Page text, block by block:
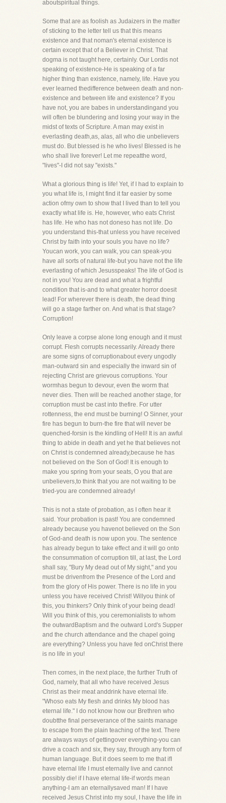
aboutspiritual things.
Some that are as foolish as Judaizers in the matter
of sticking to the letter tell us that this means
existence and that noman's eternal existence is
certain except that of a Believer in Christ. That
dogma is not taught here, certainly. Our Lordis not
speaking of existence-He is speaking of a far
higher thing than existence, namely, life. Have you
ever learned thedifference between death and non-
existence and between life and existence? If you
have not, you are babes in understandingand you
will often be blundering and losing your way in the
midst of texts of Scripture. A man may exist in
everlasting death,as, alas, all who die unbelievers
must do. But blessed is he who lives! Blessed is he
who shall live forever! Let me repeatthe word,
"lives"-I did not say "exists."
What a glorious thing is life! Yet, if I had to explain to
you what life is, I might find it far easier by some
action ofmy own to show that I lived than to tell you
exactly what life is. He, however, who eats Christ
has life. He who has not doneso has not life. Do
you understand this-that unless you have received
Christ by faith into your souls you have no life?
Youcan work, you can walk, you can speak-you
have all sorts of natural life-but you have not the life
everlasting of which Jesusspeaks! The life of God is
not in you! You are dead and what a frightful
condition that is-and to what greater horror doesit
lead! For wherever there is death, the dead thing
will go a stage farther on. And what is that stage?
Corruption!
Only leave a corpse alone long enough and it must
corrupt. Flesh corrupts necessarily. Already there
are some signs of corruptionabout every ungodly
man-outward sin and especially the inward sin of
rejecting Christ are grievous corruptions. Your
wormhas begun to devour, even the worm that
never dies. Then will be reached another stage, for
corruption must be cast into thefire. For utter
rottenness, the end must be burning! O Sinner, your
fire has begun to burn-the fire that will never be
quenched-forsin is the kindling of Hell! It is an awful
thing to abide in death and yet he that believes not
on Christ is condemned already,because he has
not believed on the Son of God! It is enough to
make you spring from your seats, O you that are
unbelievers,to think that you are not waiting to be
tried-you are condemned already!
This is not a state of probation, as I often hear it
said. Your probation is past! You are condemned
already because you havenot believed on the Son
of God-and death is now upon you. The sentence
has already begun to take effect and it will go onto
the consummation of corruption till, at last, the Lord
shall say, "Bury My dead out of My sight," and you
must be drivenfrom the Presence of the Lord and
from the glory of His power. There is no life in you
unless you have received Christ! Willyou think of
this, you thinkers? Only think of your being dead!
Will you think of this, you ceremonialists to whom
the outwardBaptism and the outward Lord's Supper
and the church attendance and the chapel going
are everything? Unless you have fed onChrist there
is no life in you!
Then comes, in the next place, the further Truth of
God, namely, that all who have received Jesus
Christ as their meat anddrink have eternal life.
"Whoso eats My flesh and drinks My blood has
eternal life." I do not know how our Brethren who
doubtthe final perseverance of the saints manage
to escape from the plain teaching of the text. There
are always ways of gettingover everything-you can
drive a coach and six, they say, through any form of
human language. But it does seem to me that ifI
have eternal life I must eternally live and cannot
possibly die! if I have eternal life-if words mean
anything-I am an eternallysaved man! If I have
received Jesus Christ into my soul, I have the life in